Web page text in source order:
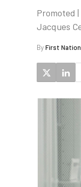
Promoted
Jacques
ByFirst